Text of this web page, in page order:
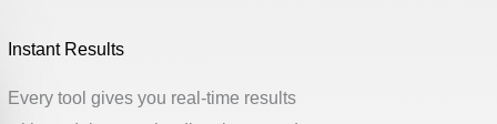
Instant Results
Every tool gives you real-time results